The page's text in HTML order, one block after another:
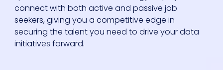
connect with both active and passive job
seekers, giving you a competitive edge in
securing the talent you need to drive your data
initiatives forward.